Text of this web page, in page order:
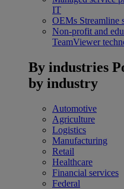
IT
OEMs Streamline
Non-profit and
TeamViewer
By industries
by industry
Automotive
Agriculture
Logistics
Manufacturing
Retail
Healthcare
Financial services
Federal